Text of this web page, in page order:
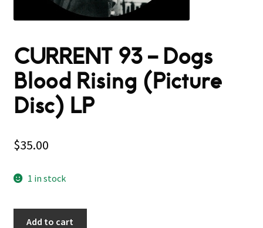
CURRENT 93 – Dogs
Blood Rising (Picture
Disc) LP
$35.00
1 in stock
Add to cart